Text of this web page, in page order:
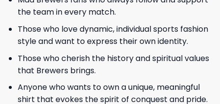
the team in every match.
Those who love dynamic, individual sports fashion
style and want to express their own identity.
Those who cherish the history and spiritual values ​​
that Brewers brings.
Anyone who wants to own a unique, meaningful
shirt that evokes the spirit of conquest and pride.